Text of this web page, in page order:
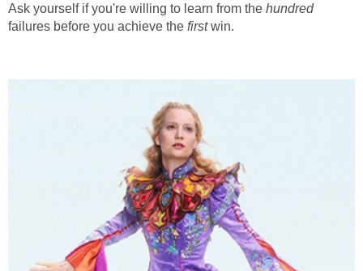
Ask yourself if you're willing to learn from the hundred
failures before you achieve the firstwin.